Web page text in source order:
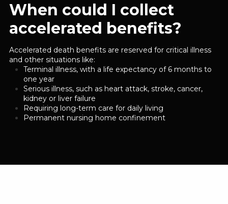
When could I collect
accelerated benefits?
Accelerated death benefits are reserved for critical illness
and other situations like:
Terminal illness, with a life expectancy of 6 months to
one year
Serious illness, such as heart attack, stroke, cancer,
kidney or liver failure
Requiring long-term care for daily living
Permanent nursing home confinement